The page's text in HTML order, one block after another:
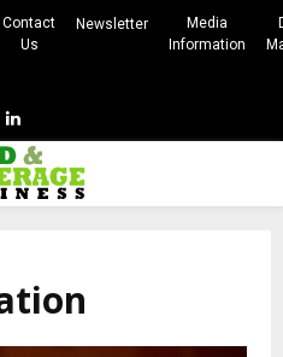
Contact
Us
Newsletter
Media
Information
Linkedin